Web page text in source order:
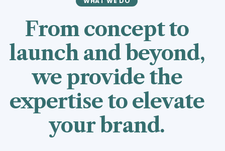
From concept to
launch and beyond,
we provide the
expertise to elevate
your brand.